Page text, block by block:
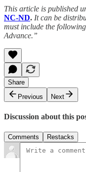
This article is published
NC-ND. It can be
must include the
Advance.”
Share
Previous
Next
Discussion about this
Comments Restacks